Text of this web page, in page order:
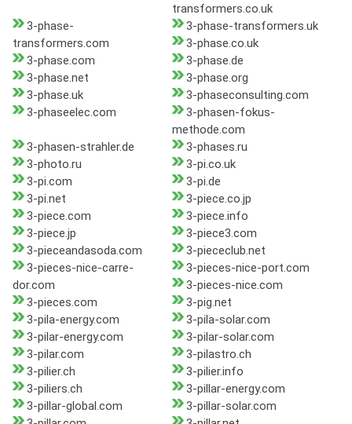
transformers.co.uk
3-phase-
transformers.com
3-phase-transformers.uk
3-phase.co.uk
3-phase.com
3-phase.de
3-phase.net
3-phase.org
3-phase.uk
3-phaseconsulting.com
3-phaseelec.com
3-phasen-fokus-
methode.com
3-phasen-strahler.de
3-phases.ru
3-photo.ru
3-pi.co.uk
3-pi.com
3-pi.de
3-pi.net
3-piece.co.jp
3-piece.com
3-piece.info
3-piece.jp
3-piece3.com
3-pieceandasoda.com
3-piececlub.net
3-pieces-nice-carre-
dor.com
3-pieces-nice-port.com
3-pieces-nice.com
3-pieces.com
3-pig.net
3-pila-energy.com
3-pila-solar.com
3-pilar-energy.com
3-pilar-solar.com
3-pilar.com
3-pilastro.ch
3-pilier.ch
3-pilier.info
3-piliers.ch
3-pillar-energy.com
3-pillar-global.com
3-pillar-solar.com